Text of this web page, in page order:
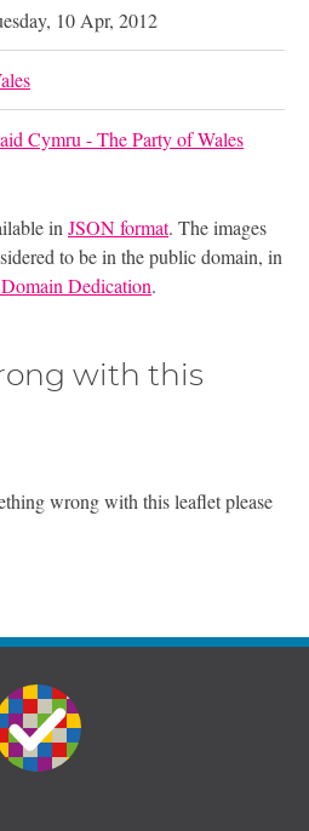
10 Apr, 2012
Cymru - The Party of Wales
in JSON format. The images
to be in the public domain, in
Dedication.
with this
wrong with this leaflet please